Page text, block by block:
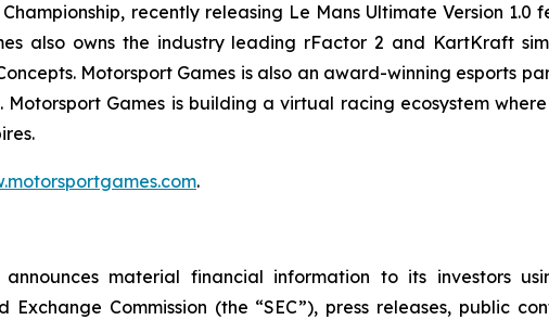
recently releasing Le Mans Ultimate Version 1.0
also owns the industry leading rFactor 2 and KartKraft
Motorsport Games is also an award-winning esports
. Motorsport Games is building a virtual racing ecosystem
.
material financial information to its investors
Commission (the “SEC”), press releases, public